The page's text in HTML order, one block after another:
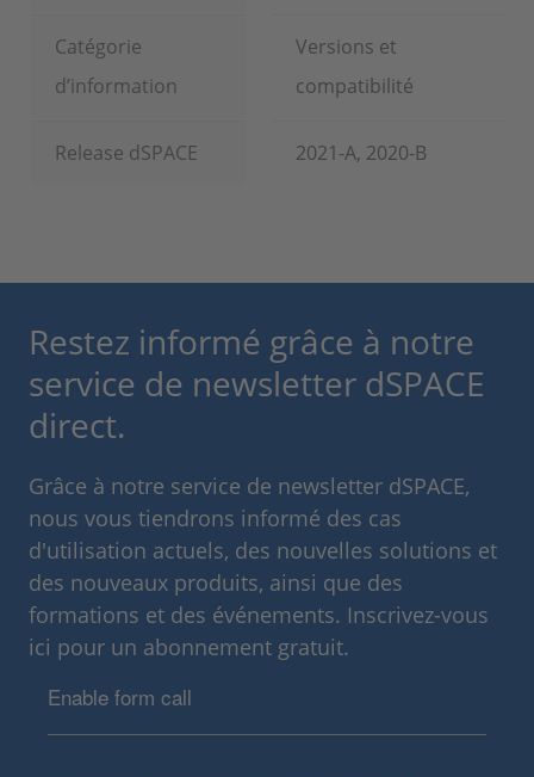
Catégorie
d’information
Versions et
compatibilité
Release dSPACE 2021-A, 2020-B
Restez informé grâce à notre
service de newsletter dSPACE
direct.
Grâce à notre service de newsletter dSPACE,
nous vous tiendrons informé des cas
d'utilisation actuels, des nouvelles solutions et
des nouveaux produits, ainsi que des
formations et des événements. Inscrivez-vous
ici pour un abonnement gratuit.
Enable form call